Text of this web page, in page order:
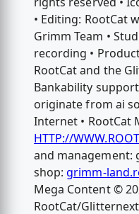
• Editing: RootCat
Grimm Team •
recording •
RootCat and the
Bankability
originate from ai
Internet • RootCat
HTTP://
and management:
shop:grimm-
Mega Content ©
RootCat/